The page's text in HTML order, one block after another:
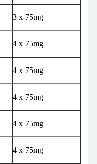
3 x 75mg
4 x 75mg
4 x 75mg
4 x 75mg
4 x 75mg
4 x 75mg